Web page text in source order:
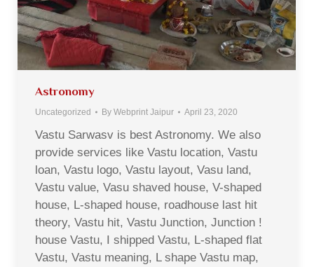
Astronomy
Uncategorized By Webprint Jaipur April 23, 2020
Vastu Sarwasv is best Astronomy. We also
provide services like Vastu location, Vastu
loan, Vastu logo, Vastu layout, Vasu land,
Vastu value, Vasu shaved house, V-shaped
house, L-shaped house, roadhouse last hit
theory, Vastu hit, Vastu Junction, Junction !
house Vastu, I shipped Vastu, L-shaped flat
Vastu, Vastu meaning, L shape Vastu map,